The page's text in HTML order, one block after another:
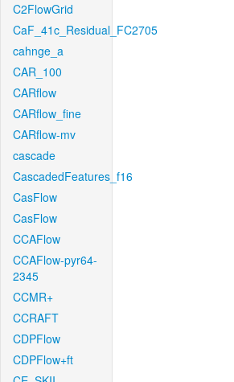
C2FlowGrid
CaF_41c_Residual_FC2705
cahnge_a
CAR_100
CARflow
CARflow_fine
CARflow-mv
cascade
CascadedFeatures_f16
CasFlow
CasFlow
CCAFlow
CCAFlow-pyr64-
2345
CCMR+
CCRAFT
CDPFlow
CDPFlow+ft